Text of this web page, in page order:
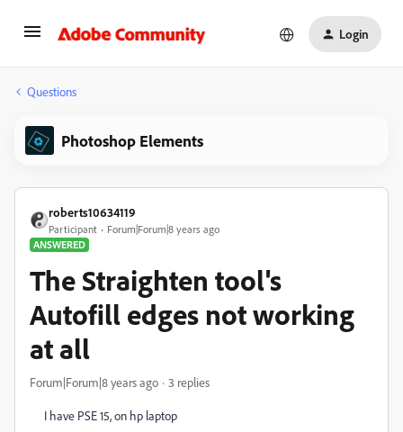
Login
Questions
Photoshop Elements
roberts10634119
Participant
Forum|Forum|8 years ago
ANSWERED
The Straighten tool's
Autofill edges not working
at all
Forum|Forum|8 years ago 3 replies
I have PSE 15, on hp laptop